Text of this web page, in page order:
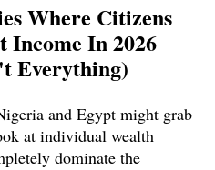
Where Citizens
Income In 2026
Everything)
and Egypt might grab
at individual wealth
dominate the